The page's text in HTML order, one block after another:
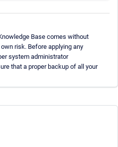
Base comes without
risk. Before applying any
system administrator
that a proper backup of all your